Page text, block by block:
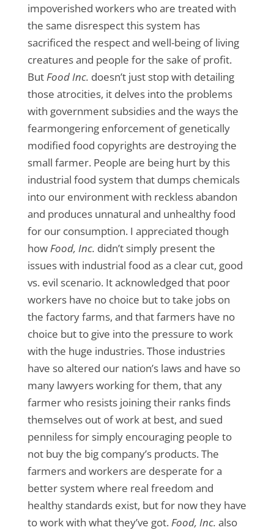
impoverished workers who are treated with
the same disrespect this system has
sacrificed the respect and well-being of living
creatures and people for the sake of profit.
ButFood Inc. doesn’t just stop with detailing
those atrocities, it delves into the problems
with government subsidies and the ways the
fearmongering enforcement of genetically
modified food copyrights are destroying the
small farmer. People are being hurt by this
industrial food system that dumps chemicals
into our environment with reckless abandon
and produces unnatural and unhealthy food
for our consumption. I appreciated though
howFood, Inc. didn’t simply present the
issues with industrial food as a clear cut, good
vs. evil scenario. It acknowledged that poor
workers have no choice but to take jobs on
the factory farms, and that farmers have no
choice but to give into the pressure to work
with the huge industries. Those industries
have so altered our nation’s laws and have so
many lawyers working for them, that any
farmer who resists joining their ranks finds
themselves out of work at best, and sued
penniless for simply encouraging people to
not buy the big company’s products. The
farmers and workers are desperate for a
better system where real freedom and
healthy standards exist, but for now they have
to work with what they’ve got. Food, Inc. also